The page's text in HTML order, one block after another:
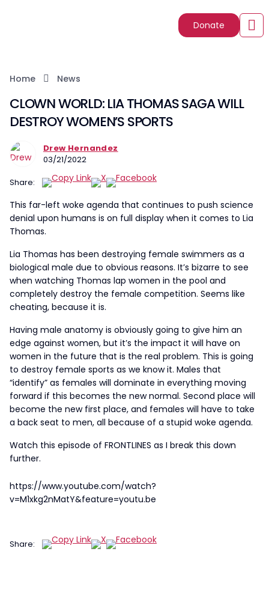
Donate
Home News
CLOWN WORLD: LIA THOMAS SAGA WILL
DESTROY WOMEN’S SPORTS
Drew Hernandez
03/21/2022
Share:
This far-left woke agenda that continues to push science
denial upon humans is on full display when it comes to Lia
Thomas.
Lia Thomas has been destroying female swimmers as a
biological male due to obvious reasons. It’s bizarre to see
when watching Thomas lap women in the pool and
completely destroy the female competition. Seems like
cheating, because it is.
Having male anatomy is obviously going to give him an
edge against women, but it’s the impact it will have on
women in the future that is the real problem. This is going
to destroy female sports as we know it. Males that
“identify” as females will dominate in everything moving
forward if this becomes the new normal. Second place will
become the new first place, and females will have to take
a back seat to men, all because of a stupid woke agenda.
Watch this episode of FRONTLINES as I break this down
further.
https://www.youtube.com/watch?
v=M1xkg2nMatY&feature=youtu.be
Share: